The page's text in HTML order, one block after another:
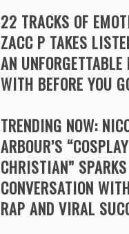
22 TRACKS OF
ZACC P TAKES
AN UNFORGETTABLE
WITH BEFORE YOU
TRENDING NOW:
ARBOUR’S “COSPLAY
CHRISTIAN”
CONVERSATION
RAP AND VIRAL